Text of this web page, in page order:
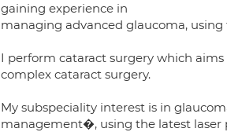
gaining experience in
managing advanced glaucoma,
I perform cataract surgery which
complex cataract surgery.
My subspeciality interest is in
management�, using the latest laser